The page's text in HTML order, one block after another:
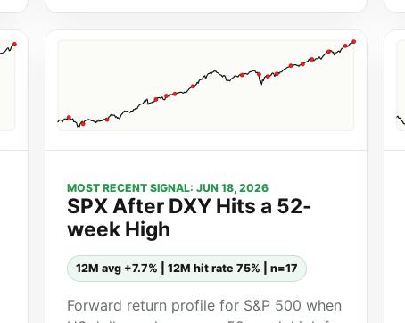
MOST RECENT SIGNAL: JUN 18, 2026
SPX After DXY Hits a 52-
week High
12M avg +7.7% | 12M hit rate 75% | n=17
Forward return profile for S&P 500 when